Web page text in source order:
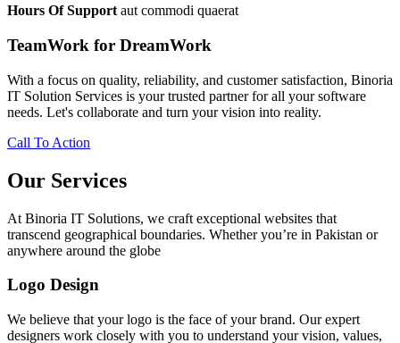
Hours Of Support aut commodi quaerat
TeamWork for DreamWork
With a focus on quality, reliability, and customer satisfaction, Binoria
IT Solution Services is your trusted partner for all your software
needs. Let's collaborate and turn your vision into reality.
Call To Action
Our Services
At Binoria IT Solutions, we craft exceptional websites that
transcend geographical boundaries. Whether you’re in Pakistan or
anywhere around the globe
Logo Design
We believe that your logo is the face of your brand. Our expert
designers work closely with you to understand your vision, values,